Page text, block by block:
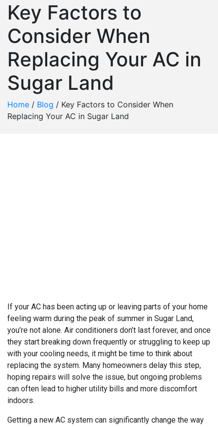
Key Factors to
Consider When
Replacing Your AC in
Sugar Land
Home / Blog / Key Factors to Consider When
Replacing Your AC in Sugar Land
If your AC has been acting up or leaving parts of your home
feeling warm during the peak of summer in Sugar Land,
you’re not alone. Air conditioners don’t last forever, and once
they start breaking down frequently or struggling to keep up
with your cooling needs, it might be time to think about
replacing the system. Many homeowners delay this step,
hoping repairs will solve the issue, but ongoing problems
can often lead to higher utility bills and more discomfort
indoors.
Getting a new AC system can significantly change the way